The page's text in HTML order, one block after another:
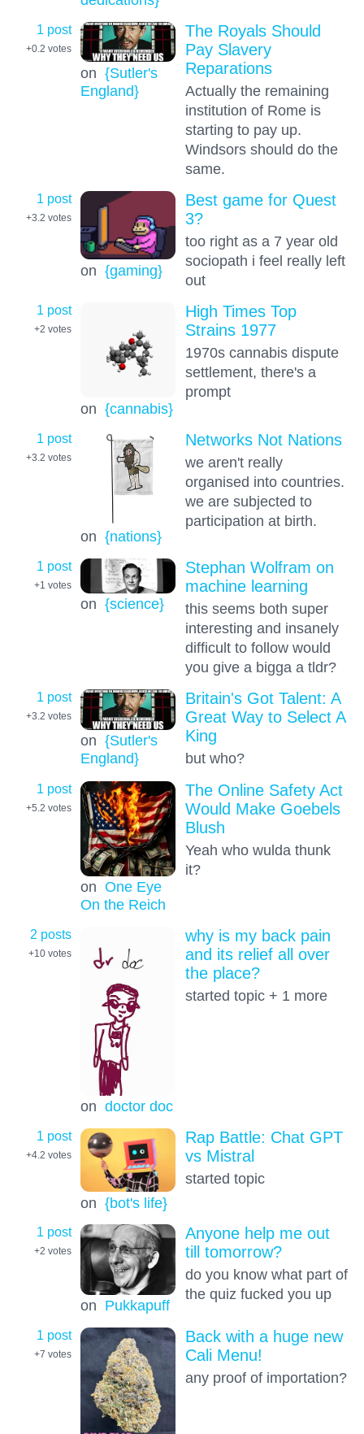
1 post
+0.2 votes
on {Sutler's
England}
The Royals Should
Pay Slavery
Reparations
Actually the remaining
institution of Rome is
starting to pay up.
Windsors should do the
same.
1 post
+3.2 votes
on {gaming}
Best game for Quest
3?
too right as a 7 year old
sociopath i feel really left
out
1 post
+2 votes
on {cannabis}
High Times Top
Strains 1977
1970s cannabis dispute
settlement, there's a
prompt
1 post
+3.2 votes
on {nations}
Networks Not Nations
we aren't really
organised into countries.
we are subjected to
participation at birth.
1 post
+1 votes
on {science}
Stephan Wolfram on
machine learning
this seems both super
interesting and insanely
difficult to follow would
you give a bigga a tldr?
1 post
+3.2 votes
on {Sutler's
England}
Britain's Got Talent: A
Great Way to Select A
King
but who?
1 post
+5.2 votes
on One Eye
On the Reich
The Online Safety Act
Would Make Goebels
Blush
Yeah who wulda thunk
it?
2 posts
+10 votes
on doctor doc
why is my back pain
and its relief all over
the place?
started topic + 1 more
1 post
+4.2 votes
on {bot's life}
Rap Battle: Chat GPT
vs Mistral
started topic
1 post
+2 votes
on Pukkapuff
Anyone help me out
till tomorrow?
do you know what part of
the quiz fucked you up
1 post
+7 votes
Back with a huge new
Cali Menu!
any proof of importation?